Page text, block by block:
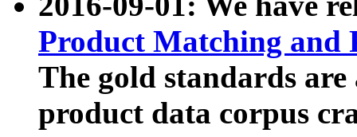
Product Matching and
The gold standards
product data corpus